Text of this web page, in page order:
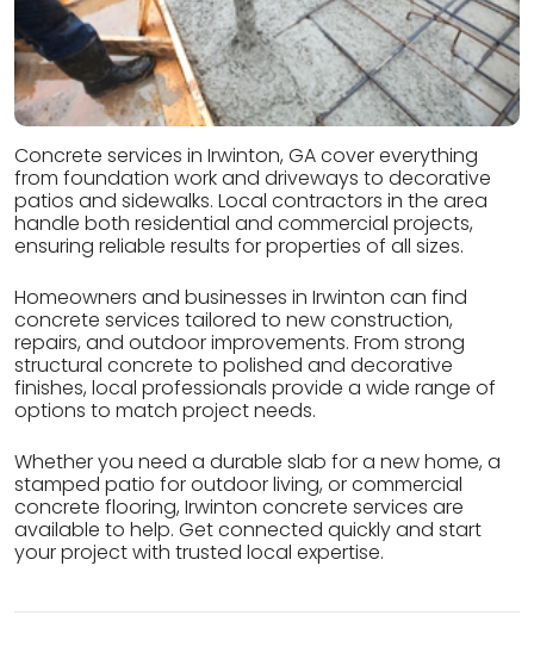
Concrete services in Irwinton, GA cover everything
from foundation work and driveways to decorative
patios and sidewalks. Local contractors in the area
handle both residential and commercial projects,
ensuring reliable results for properties of all sizes.
Homeowners and businesses in Irwinton can find
concrete services tailored to new construction,
repairs, and outdoor improvements. From strong
structural concrete to polished and decorative
finishes, local professionals provide a wide range of
options to match project needs.
Whether you need a durable slab for a new home, a
stamped patio for outdoor living, or commercial
concrete flooring, Irwinton concrete services are
available to help. Get connected quickly and start
your project with trusted local expertise.